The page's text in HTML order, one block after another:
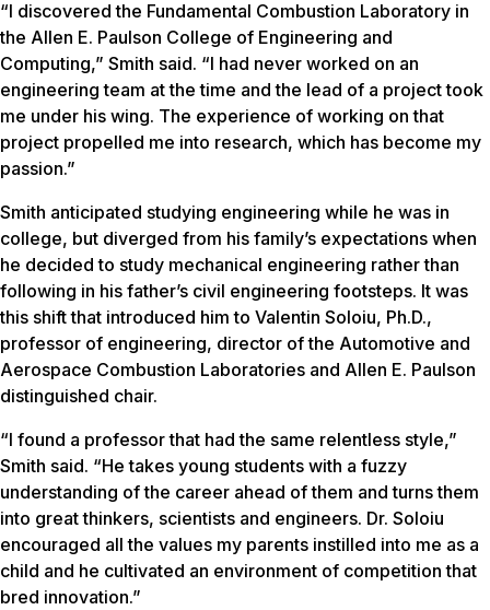
“I discovered the Fundamental Combustion Laboratory in
the Allen E. Paulson College of Engineering and
Computing,” Smith said. “I had never worked on an
engineering team at the time and the lead of a project took
me under his wing. The experience of working on that
project propelled me into research, which has become my
passion.”
Smith anticipated studying engineering while he was in
college, but diverged from his family’s expectations when
he decided to study mechanical engineering rather than
following in his father’s civil engineering footsteps. It was
this shift that introduced him to Valentin Soloiu, Ph.D.,
professor of engineering, director of the Automotive and
Aerospace Combustion Laboratories and Allen E. Paulson
distinguished chair.
“I found a professor that had the same relentless style,”
Smith said. “He takes young students with a fuzzy
understanding of the career ahead of them and turns them
into great thinkers, scientists and engineers. Dr. Soloiu
encouraged all the values my parents instilled into me as a
child and he cultivated an environment of competition that
bred innovation.”